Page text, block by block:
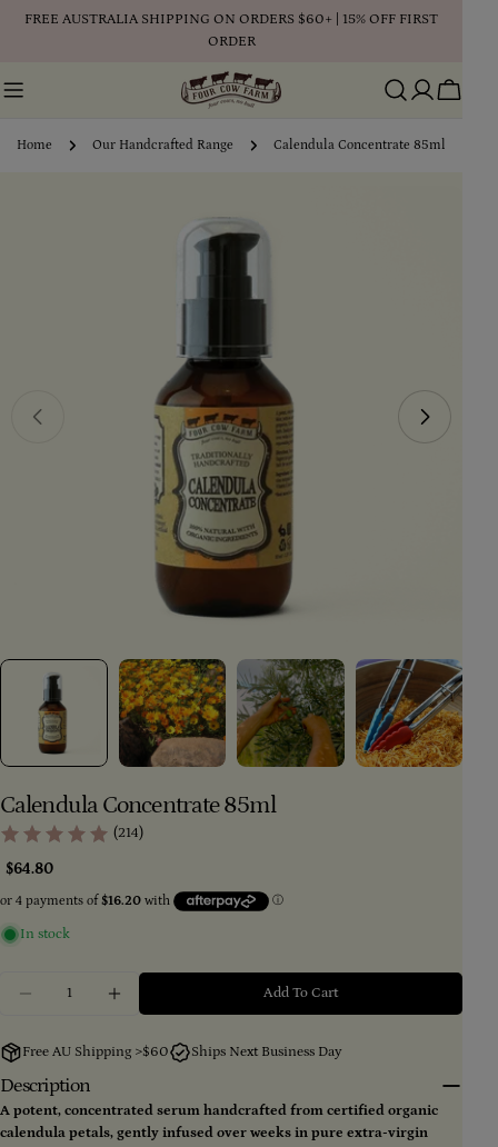
FREE AUSTRALIA SHIPPING ON ORDERS $60+ | 15% OFF FIRST
ORDER
Cart
Home Our Handcrafted Range Calendula Concentrate 85ml
Calendula Concentrate 85ml
(214)
Regular
$64.80
In stock
Decrease Quantity For Calendula Concentrate 85ml
Increase Quantity For Calendula
Add To Cart
Free AU Shipping >$60 Ships Next Business Day
Description
A potent, concentrated serum handcrafted from certified organic
calendula petals, gently infused over weeks in pure extra-virgin
Share
Copy
phone
Your
message